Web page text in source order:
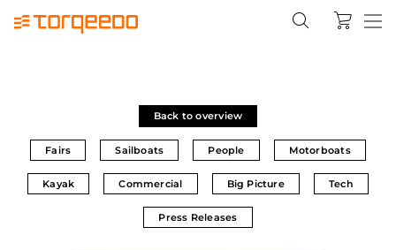
Back to overview
Fairs Sailboats People Motorboats
Kayak Commercial Big Picture Tech
Press Releases